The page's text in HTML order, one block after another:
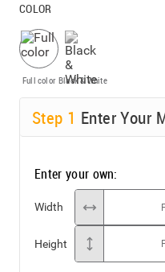
COLOR
Full color Black & White
Step 1 Enter Your
Enter your own:
Width
Height